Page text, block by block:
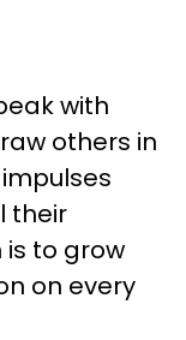
with
others in
their
to grow
on every